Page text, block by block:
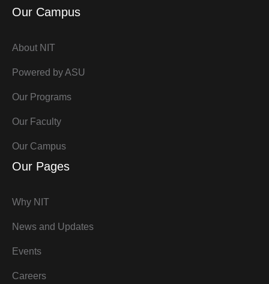
Our Campus
About NIT
Powered by ASU
Our Programs
Our Faculty
Our Campus
Our Pages
Why NIT
News and Updates
Events
Careers